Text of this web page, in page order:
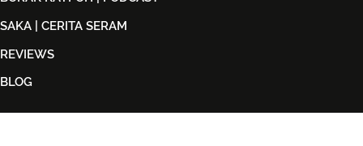
SAKA | CERITA SERAM
REVIEWS
BLOG